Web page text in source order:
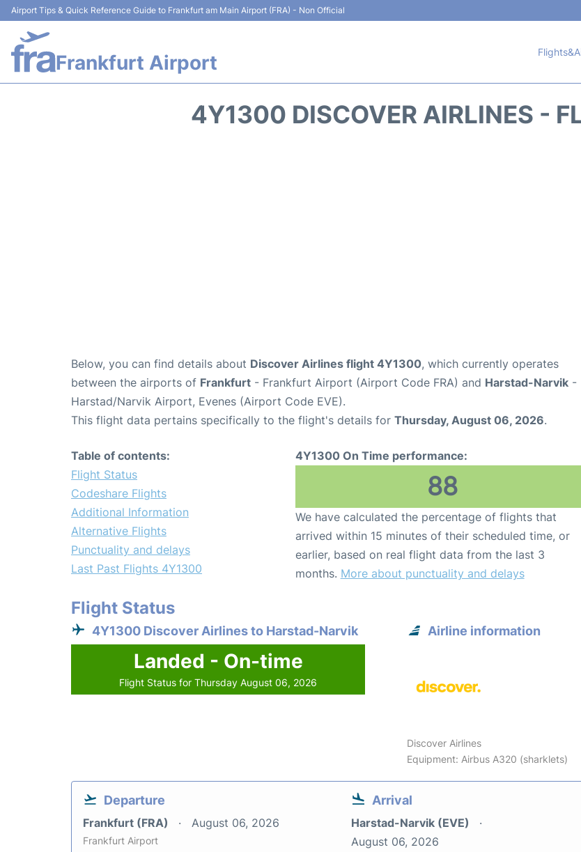
Airport Tips & Quick Reference Guide to Frankfurt am Main Airport (FRA) - Non Official
Frankfurt Airport
4Y1300 DISCOVER AIRLINES -
Below, you can find details about Discover Airlines flight 4Y1300, which currently operates
between the airports of Frankfurt - Frankfurt Airport (Airport Code FRA) and Harstad-Narvik -
Harstad/Narvik Airport, Evenes (Airport Code EVE).
This flight data pertains specifically to the flight's details for Thursday, August 06, 2026.
Table of contents:
Flight Status
Codeshare Flights
Additional Information
Alternative Flights
Punctuality and delays
Last Past Flights 4Y1300
4Y1300 On Time performance:
88
We have calculated the percentage of flights that
arrived within 15 minutes of their scheduled time, or
earlier, based on real flight data from the last 3
months. More about punctuality and delays
Flight Status
4Y1300 Discover Airlines to Harstad-Narvik
Landed - On-time
Flight Status for Thursday August 06, 2026
Airline information
Discover Airlines
Equipment: Airbus A320 (sharklets)
Departure
Frankfurt (FRA) August 06, 2026
Frankfurt Airport
Arrival
Harstad-Narvik (EVE)
August 06, 2026